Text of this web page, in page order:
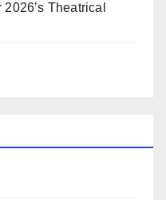
Theatrical